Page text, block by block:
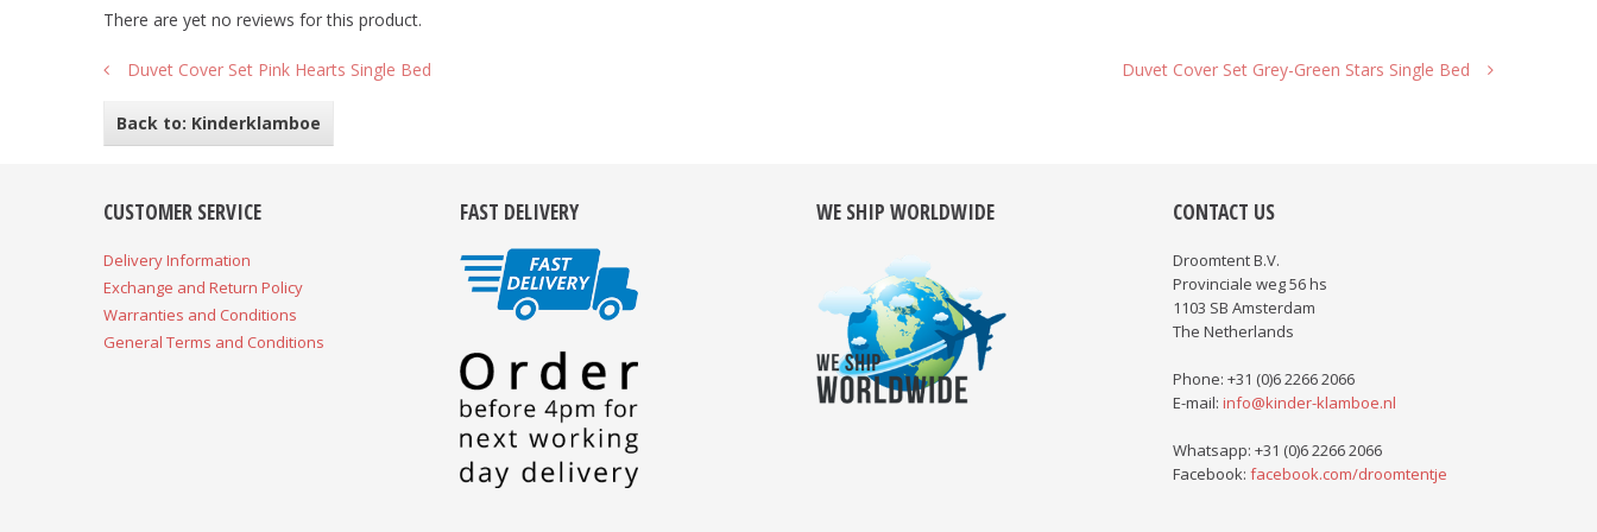
There are yet no reviews for this product.
Duvet Cover Set Grey-Green Stars Single Bed
Duvet Cover Set Pink Hearts Single Bed
Back to: Kinderklamboe
CUSTOMER SERVICE
Delivery Information
Exchange and Return Policy
Warranties and Conditions
General Terms and Conditions
FAST DELIVERY WE SHIP WORLDWIDE CONTACT US
Droomtent B.V.
Provinciale weg 56 hs
1103 SB Amsterdam
The Netherlands
Phone: +31 (0)6 2266 2066
E-mail: info@kinder-klamboe.nl
Whatsapp: +31 (0)6 2266 2066
Facebook: facebook.com/droomtentje